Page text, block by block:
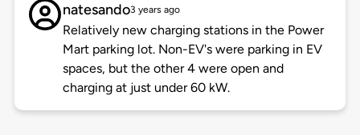
natesando3 years ago
Relatively new charging stations in the Power
Mart parking lot. Non-EV's were parking in EV
spaces, but the other 4 were open and
charging at just under 60 kW.